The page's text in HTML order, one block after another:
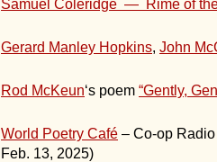
Samuel Coleridge — Rime of
Gerard Manley Hopkins, John
Rod McKeun‘s poem “Gently,
World Poetry Café – Co-op
Feb. 13, 2025)